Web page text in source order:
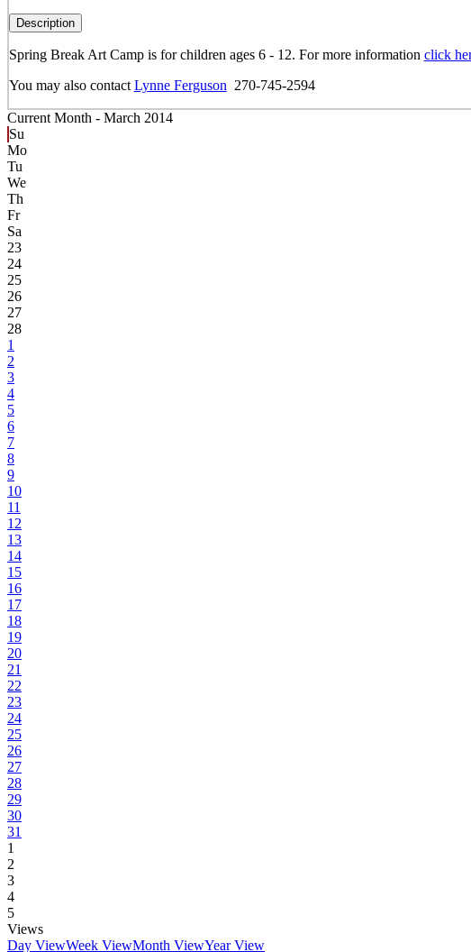
Description
Spring Break Art Camp is for children ages 6 - 12. For more information click
You may also contactLynne Ferguson270-745-2594
Current Month - March 2014
Su
Mo
Tu
We
Th
Fr
Sa
23
24
25
26
27
28
1
2
3
4
5
6
7
8
9
10
11
12
13
14
15
16
17
18
19
20
21
22
23
24
25
26
27
28
29
30
31
1
2
3
4
5
Views
Day ViewWeek ViewMonth ViewYear View